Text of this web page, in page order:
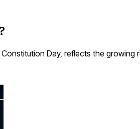
Day, reflects the